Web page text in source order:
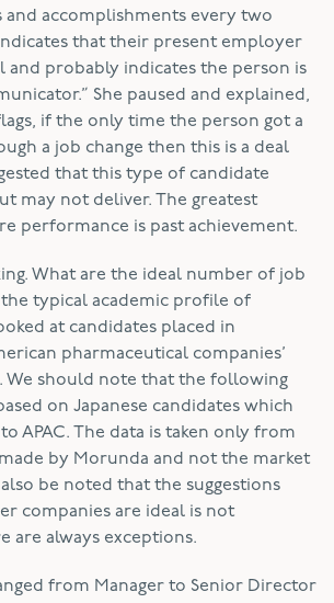
accomplishments every two
that their present employer
and probably indicates the person is
She paused and explained,
if the only time the person got a
a job change then this is a deal
that this type of candidate
may not deliver. The greatest
performance is past achievement.
What are the ideal number of job
the typical academic profile of
at candidates placed in
pharmaceutical companies’
We should note that the following
on Japanese candidates which
APAC. The data is taken only from
by Morunda and not the market
be noted that the suggestions
companies are ideal is not
are always exceptions.
from Manager to Senior Director